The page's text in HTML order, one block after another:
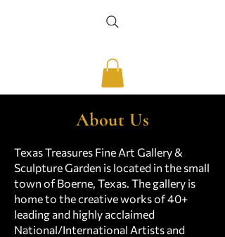
About Us
Texas Treasures Fine Art Gallery &
Sculpture Garden is located in the small
town of Boerne, Texas. The gallery is
home to the creative works of 40+
leading and highly acclaimed
National/International Artists and